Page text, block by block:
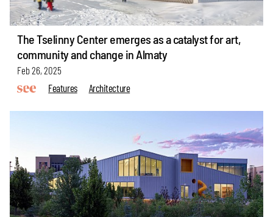
The Tselinny Center emerges as a catalyst for art,
community and change in Almaty
Feb 26, 2025
Features
Architecture